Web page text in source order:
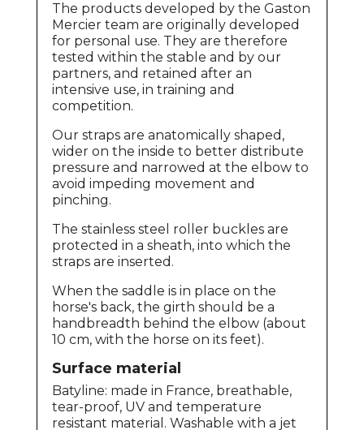
The products developed by the Gaston
Mercier team are originally developed
for personal use. They are therefore
tested within the stable and by our
partners, and retained after an
intensive use, in training and
competition.
Our straps are anatomically shaped,
wider on the inside to better distribute
pressure and narrowed at the elbow to
avoid impeding movement and
pinching.
The stainless steel roller buckles are
protected in a sheath, into which the
straps are inserted.
When the saddle is in place on the
horse's back, the girth should be a
handbreadth behind the elbow (about
10 cm, with the horse on its feet).
Surface material
Batyline: made in France, breathable,
tear-proof, UV and temperature
resistant material. Washable with a jet